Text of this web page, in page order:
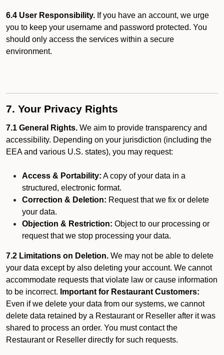
6.4 User Responsibility. If you have an account, we urge
you to keep your username and password protected. You
should only access the services within a secure
environment.
7. Your Privacy Rights
7.1 General Rights. We aim to provide transparency and
accessibility. Depending on your jurisdiction (including the
EEA and various U.S. states), you may request:
Access & Portability: A copy of your data in a
structured, electronic format.
Correction & Deletion: Request that we fix or delete
your data.
Objection & Restriction: Object to our processing or
request that we stop processing your data.
7.2 Limitations on Deletion. We may not be able to delete
your data except by also deleting your account. We cannot
accommodate requests that violate law or cause information
to be incorrect. Important for Restaurant Customers:
Even if we delete your data from our systems, we cannot
delete data retained by a Restaurant or Reseller after it was
shared to process an order. You must contact the
Restaurant or Reseller directly for such requests.